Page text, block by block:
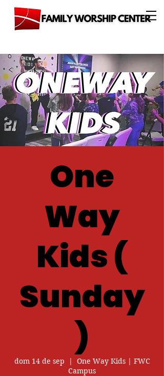
One
Way
Kids (
Sunday
)
dom 14 de sep
  |
One Way Kids | FWC
Campus